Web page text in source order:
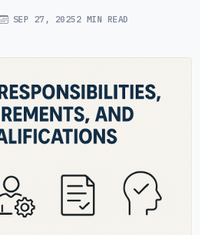
SEP 27, 20252 MIN READ